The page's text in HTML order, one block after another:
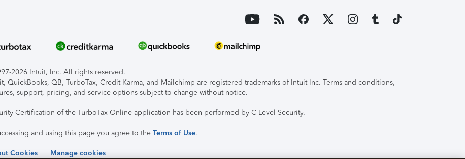
2026 Intuit, Inc. All rights reserved.
QuickBooks, QB, TurboTax, Credit Karma, and Mailchimp are registered trademarks of Intuit Inc. Terms and conditions,
support, pricing, and service options subject to change without notice.
Certification of the TurboTax Online application has been performed by C-Level Security.
and using this page you agree to the Terms of Use.
Cookies Manage cookies